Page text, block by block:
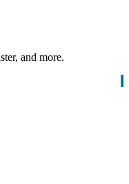
and more.